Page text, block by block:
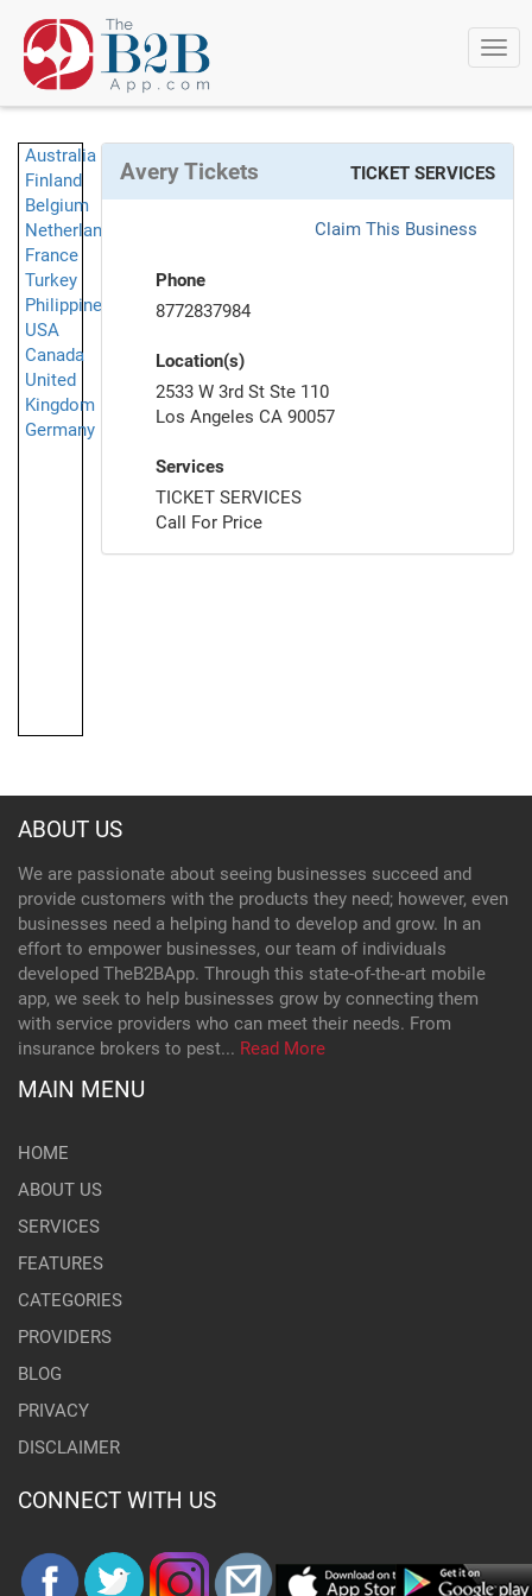
Australia
Finland
Belgium
Netherlands
France
Turkey
Philippines
USA
Canada
United
Kingdom
Germany
Avery Tickets TICKET SERVICES
Claim This Business
Phone
8772837984
Location(s)
2533 W 3rd St Ste 110
Los Angeles CA 90057
Services
TICKET SERVICES
Call For Price
ABOUT US
We are passionate about seeing businesses succeed and
provide customers with the products they need; however, even
businesses need a helping hand to develop and grow. In an
effort to empower businesses, our team of individuals
developed TheB2BApp. Through this state-of-the-art mobile
app, we seek to help businesses grow by connecting them
with service providers who can meet their needs. From
insurance brokers to pest... Read More
MAIN MENU
HOME
ABOUT US
SERVICES
FEATURES
CATEGORIES
PROVIDERS
BLOG
PRIVACY
DISCLAIMER
CONNECT WITH US